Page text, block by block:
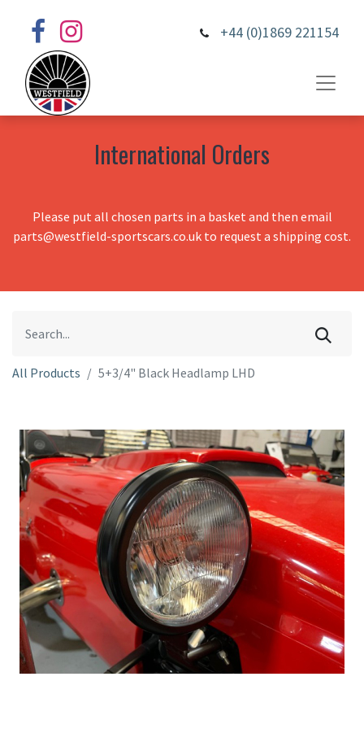
+44 (0)1869 221154
International Orders
Please put all chosen parts in a basket and then email
parts@westfield-sportscars.co.uk to request a shipping cost.
All Products 5+3/4" Black Headlamp LHD